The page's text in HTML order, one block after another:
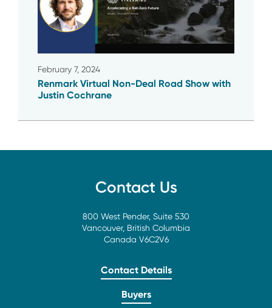
February 7, 2024
Renmark Virtual Non-Deal Road Show with
Justin Cochrane
Contact Us
800 West Pender, Suite 530
Vancouver, British Columbia
Canada V6C2V6
Contact Details
Buyers